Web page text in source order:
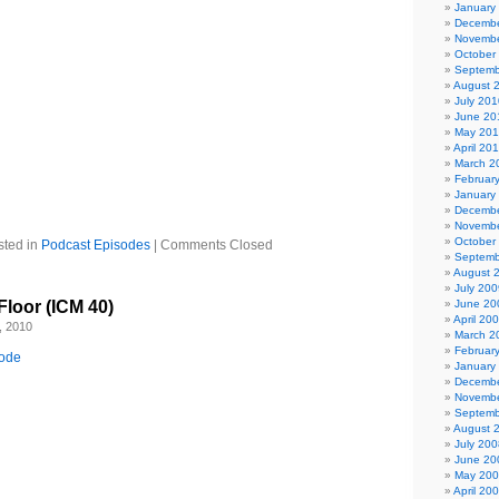
in Podcast Episodes Comments Closed
(ICM 40)
2010
January
October
August
July
June
May
April
March
January
October
August
July
June
April
March
January
August
July
June
May
April